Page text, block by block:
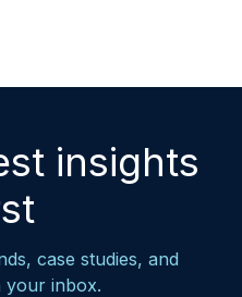
insights
case studies, and
your inbox.